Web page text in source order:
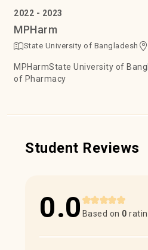
2022 - 2023
MPHarm
State University of Bangladesh
MPHarmState University of
of Pharmacy
Student Reviews
0.0 Based on 0